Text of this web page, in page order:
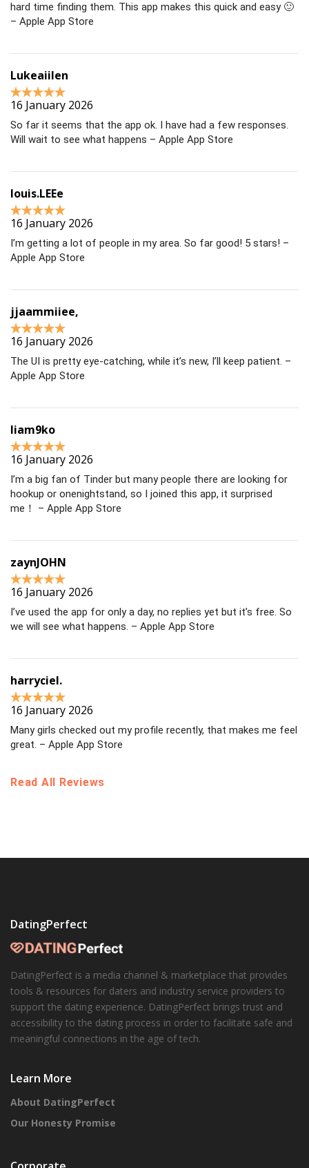
hard time finding them. This app makes this quick and easy 🙂
– Apple App Store
Lukeaiilen
16 January 2026
So far it seems that the app ok. I have had a few responses.
Will wait to see what happens – Apple App Store
louis.LEEe
16 January 2026
I’m getting a lot of people in my area. So far good! 5 stars! –
Apple App Store
jjaammiiee,
16 January 2026
The UI is pretty eye-catching, while it’s new, I’ll keep patient. –
Apple App Store
liam9ko
16 January 2026
I’m a big fan of Tinder but many people there are looking for
hookup or onenightstand, so I joined this app, it surprised
me！ – Apple App Store
zaynJOHN
16 January 2026
I’ve used the app for only a day, no replies yet but it’s free. So
we will see what happens. – Apple App Store
harryciel.
16 January 2026
Many girls checked out my profile recently, that makes me feel
great. – Apple App Store
Read All Reviews
DatingPerfect
DatingPerfect is a media channel & marketplace that provides
tools & resources for daters and industry service providers to
support the dating experience. DatingPerfect brings trust and
accessibility to the dating process in order to facilitate safe and
meaningful connections in the age of tech.
Learn More
About DatingPerfect
Our Honesty Promise